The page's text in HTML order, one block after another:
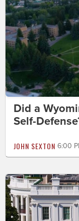
Did a
Self-
JOHN SEXTON 6:00